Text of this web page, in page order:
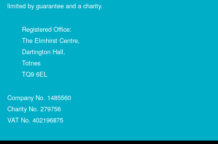
limited by guarantee and a charity.
Registered Office:
The Elmhirst Centre,
Dartington Hall,
Totnes
TQ9 6EL
Company No. 1485560
Charity No. 279756
VAT No. 402196875